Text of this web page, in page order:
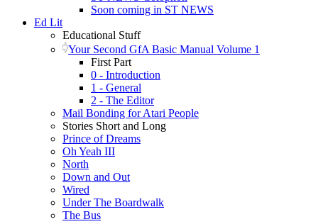
Soon coming in ST NEWS
Ed Lit
Educational Stuff
Your Second GfA Basic Manual Volume 1
First Part
0 - Introduction
1 - General
2 - The Editor
Mail Bonding for Atari People
Stories Short and Long
Prince of Dreams
Oh Yeah III
North
Down and Out
Wired
Under The Boardwalk
The Bus